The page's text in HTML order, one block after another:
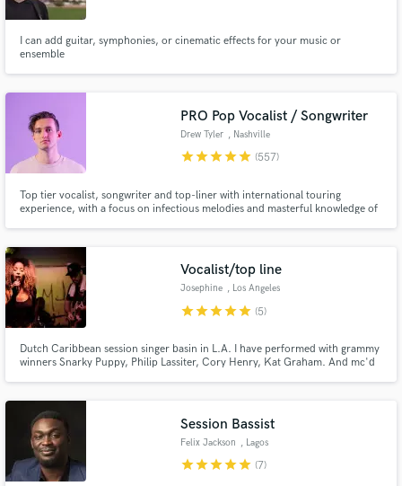
I can add guitar, symphonies, or cinematic effects for your music or
ensemble
PRO Pop Vocalist / Songwriter
Drew Tyler , Nashville
starstarstarstarstar (557)
Top tier vocalist, songwriter and top-liner with international touring
experience, with a focus on infectious melodies and masterful knowledge of
help take your song to the top level immediately.
Vocalist/top line
Josephine , Los Angeles
starstarstarstarstar (5)
Dutch Caribbean session singer basin in L.A. I have performed with grammy
winners Snarky Puppy, Philip Lassiter, Cory Henry, Kat Graham. And mc'd
:)
Session Bassist
Felix Jackson , Lagos
starstarstarstarstar (7)